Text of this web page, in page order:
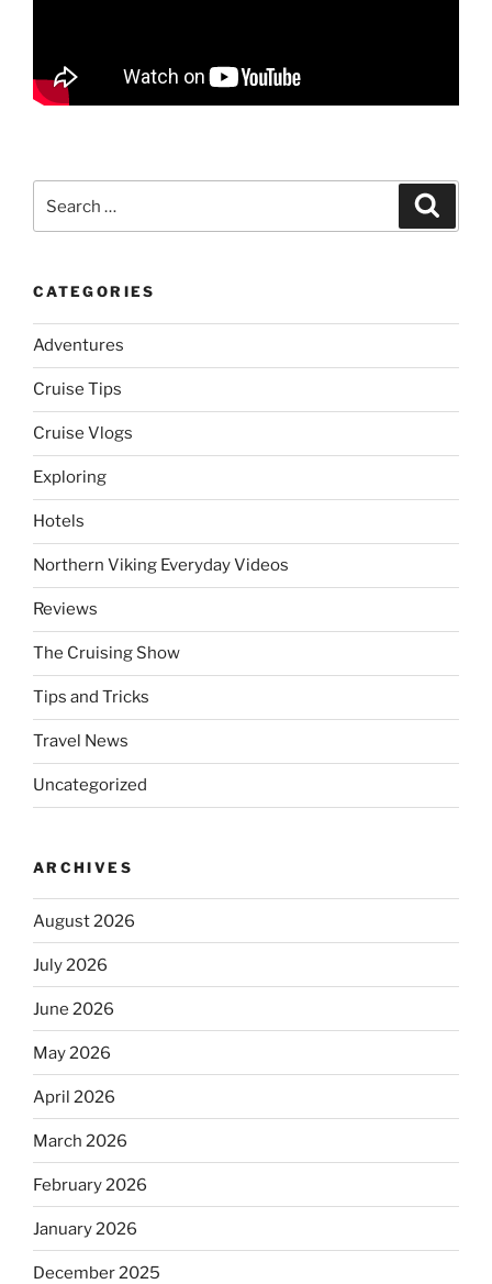
for:
CATEGORIES
Adventures
Cruise Tips
Cruise Vlogs
Exploring
Hotels
Northern Viking Everyday Videos
Reviews
The Cruising Show
Tips and Tricks
Travel News
Uncategorized
ARCHIVES
August 2026
July 2026
June 2026
May 2026
April 2026
March 2026
February 2026
January 2026
December 2025